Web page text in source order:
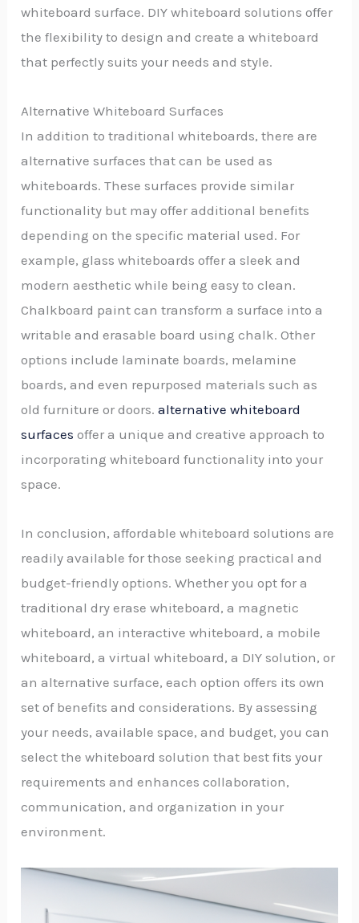
whiteboard surface. DIY whiteboard solutions offer
the flexibility to design and create a whiteboard
that perfectly suits your needs and style.
Alternative Whiteboard Surfaces
In addition to traditional whiteboards, there are
alternative surfaces that can be used as
whiteboards. These surfaces provide similar
functionality but may offer additional benefits
depending on the specific material used. For
example, glass whiteboards offer a sleek and
modern aesthetic while being easy to clean.
Chalkboard paint can transform a surface into a
writable and erasable board using chalk. Other
options include laminate boards, melamine
boards, and even repurposed materials such as
old furniture or doors.alternative whiteboard
surfaces offer a unique and creative approach to
incorporating whiteboard functionality into your
space.
In conclusion, affordable whiteboard solutions are
readily available for those seeking practical and
budget-friendly options. Whether you opt for a
traditional dry erase whiteboard, a magnetic
whiteboard, an interactive whiteboard, a mobile
whiteboard, a virtual whiteboard, a DIY solution, or
an alternative surface, each option offers its own
set of benefits and considerations. By assessing
your needs, available space, and budget, you can
select the whiteboard solution that best fits your
requirements and enhances collaboration,
communication, and organization in your
environment.